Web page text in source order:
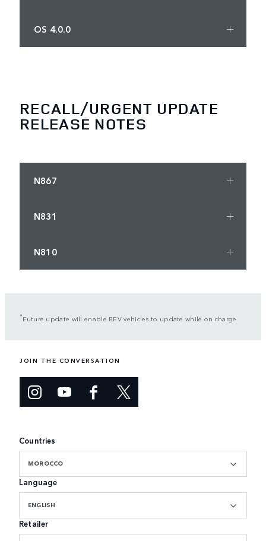
OS 4.0.0
RECALL/URGENT UPDATE
RELEASE NOTES
N867
N831
N810
*Future update will enable BEV vehicles to update while on charge
JOIN THE CONVERSATION
Countries
MOROCCO
Language
ENGLISH
Retailer